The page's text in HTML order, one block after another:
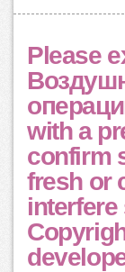
Please
with a
confirm
fresh or
interfere